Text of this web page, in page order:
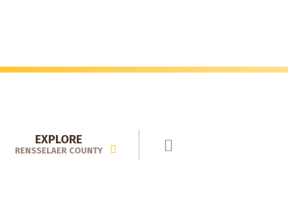
EXPLORE
RENSSELAER COUNTY